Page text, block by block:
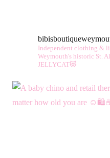
Independent clothing &
Weymouth's historic St.
JELLYCAT😻